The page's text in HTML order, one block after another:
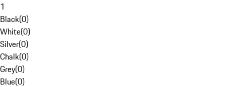
1
Black(0)
White(0)
Silver(0)
Chalk(0)
Grey(0)
Blue(0)